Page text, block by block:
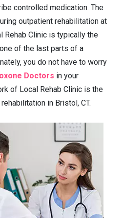
controlled medication. The
outpatient rehabilitation at
Rehab Clinic is typically the
of the last parts of a
you do not have to worry
Doctors in your
of Local Rehab Clinic is the
in Bristol, CT.